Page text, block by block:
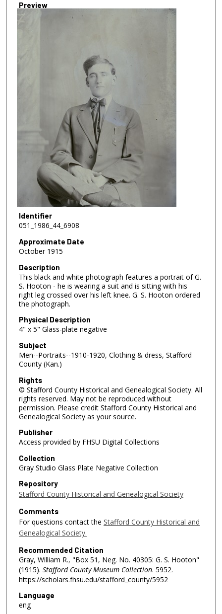
Preview
Identifier
051_1986_44_6908
Approximate Date
October 1915
Description
This black and white photograph features a portrait of G.
S. Hooton - he is wearing a suit and is sitting with his
right leg crossed over his left knee. G. S. Hooton ordered
the photograph.
Physical Description
4" x 5" Glass-plate negative
Subject
Men--Portraits--1910-1920, Clothing & dress, Stafford
County (Kan.)
Rights
© Stafford County Historical and Genealogical Society. All
rights reserved. May not be reproduced without
permission. Please credit Stafford County Historical and
Genealogical Society as your source.
Publisher
Access provided by FHSU Digital Collections
Collection
Gray Studio Glass Plate Negative Collection
Repository
Stafford County Historical and Genealogical Society
Comments
For questions contact the Stafford County Historical and
Genealogical Society.
Recommended Citation
Gray, William R., "Box 51, Neg. No. 40305: G. S. Hooton"
(1915). Stafford County Museum Collection. 5952.
https://scholars.fhsu.edu/stafford_county/5952
Language
eng